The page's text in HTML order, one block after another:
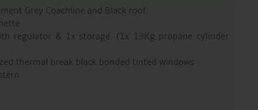
Grey Coachline and Black roof
regulator & 1x storage. (1x 13Kg propane cylinder
thermal break black bonded tinted windows